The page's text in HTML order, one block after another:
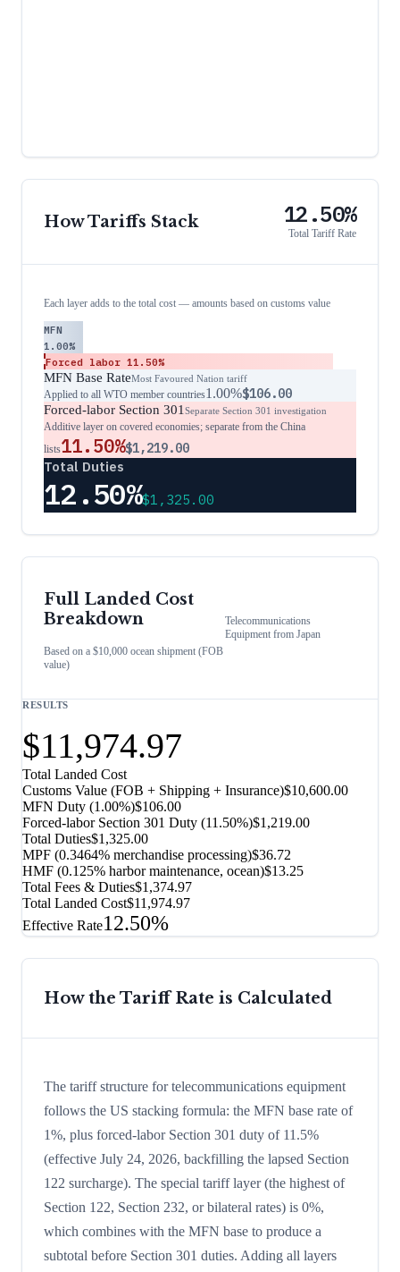
How Tariffs Stack 12.50%
Total Tariff Rate
Each layer adds to the total cost — amounts based on customs value
MFN
1.00%
Forced labor 11.50%
MFN Base RateMost Favoured Nation tariff
Applied to all WTO member countries1.00%$106.00
Forced-labor Section 301Separate Section 301 investigation
Additive layer on covered economies; separate from the China
lists11.50%$1,219.00
Total Duties
12.50%$1,325.00
Full Landed Cost
Breakdown
Based on a $10,000 ocean shipment (FOB
value)
Telecommunications
Equipment fromJapan
RESULTS
$11,974.97
Total Landed Cost
Customs Value (FOB + Shipping + Insurance)$10,600.00
MFN Duty (1.00%)$106.00
Forced-labor Section 301 Duty (11.50%)$1,219.00
Total Duties$1,325.00
MPF (0.3464% merchandise processing)$36.72
HMF (0.125% harbor maintenance, ocean)$13.25
Total Fees & Duties$1,374.97
Total Landed Cost$11,974.97
Effective Rate12.50%
How the Tariff Rate is Calculated
The tariff structure for telecommunications equipment
follows the US stacking formula: the MFN base rate of
1%, plus forced-labor Section 301 duty of 11.5%
(effective July 24, 2026, backfilling the lapsed Section
122 surcharge). The special tariff layer (the highest of
Section 122, Section 232, or bilateral rates) is 0%,
which combines with the MFN base to produce a
subtotal before Section 301 duties. Adding all layers